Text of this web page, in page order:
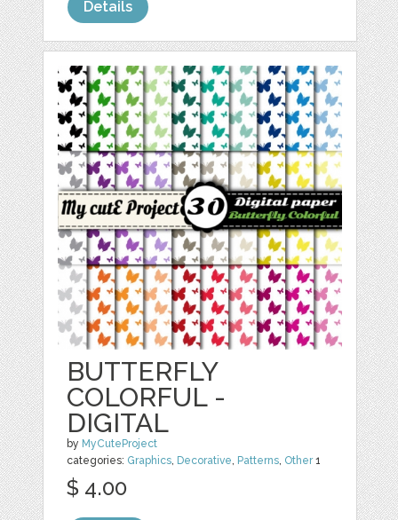
Details
BUTTERFLY
COLORFUL -
DIGITAL
by MyCuteProject
categories: Graphics Decorative Patterns Other1
$ 4.00